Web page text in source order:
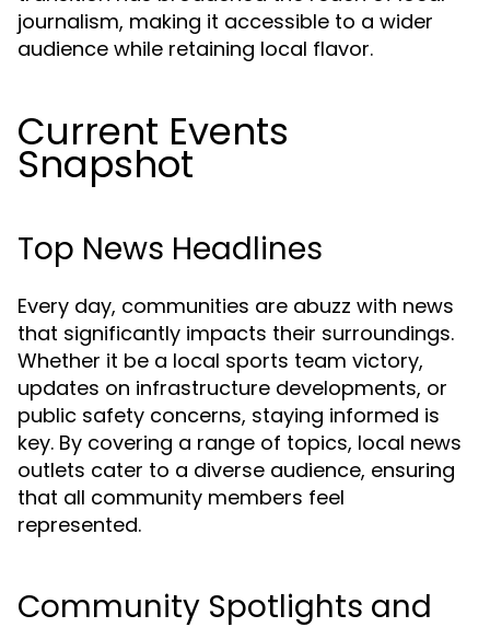
journalism, making it accessible to a wider
audience while retaining local flavor.
Current Events
Snapshot
Top News Headlines
Every day, communities are abuzz with news
that significantly impacts their surroundings.
Whether it be a local sports team victory,
updates on infrastructure developments, or
public safety concerns, staying informed is
key. By covering a range of topics, local news
outlets cater to a diverse audience, ensuring
that all community members feel
represented.
Community Spotlights and